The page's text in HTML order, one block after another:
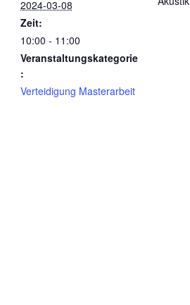
2024-03-08
Zeit:
10:00 - 11:00
Veranstaltungskategorie
:
Verteidigung Masterarbeit